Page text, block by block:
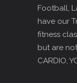
Football,
have our
fitness
but are not
CARDIO,